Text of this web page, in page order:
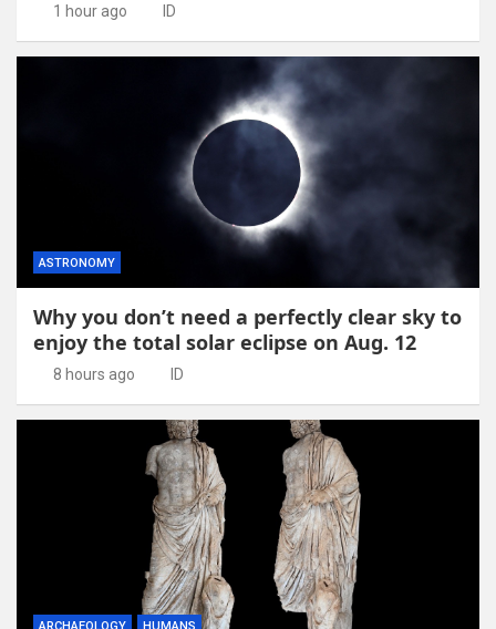
1 hour ago ID
ASTRONOMY
Why you don’t need a perfectly clear sky to
enjoy the total solar eclipse on Aug. 12
8 hours ago ID
ARCHAEOLOGY HUMANS